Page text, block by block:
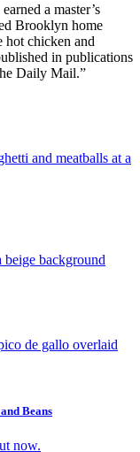
a master’s
Brooklyn home
hot chicken and
in publications
Daily Mail.”
Beans